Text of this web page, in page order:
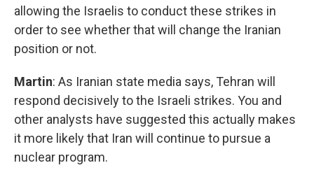
allowing the Israelis to conduct these strikes in
order to see whether that will change the Iranian
position or not.
Martin: As Iranian state media says, Tehran will
respond decisively to the Israeli strikes. You and
other analysts have suggested this actually makes
it more likely that Iran will continue to pursue a
nuclear program.